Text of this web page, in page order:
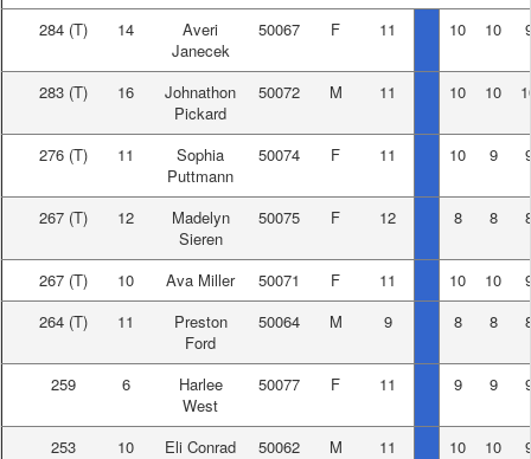
284 (T) 14
Averi
Janecek
50067 F 11 10 10
283 (T) 16
Johnathon
Pickard
50072 M 11 10 10
276 (T) 11
Sophia
Puttmann
50074 F 11 10 9
267 (T) 12
Madelyn
Sieren
50075 F 12 8 8
267 (T) 10 Ava Miller 50071 F 11 10 10
264 (T) 11
Preston
Ford
50064 M 9 8 8
259 6
Harlee
West
50077 F 11 9 9
253 10 Eli Conrad 50062 M 11 10 10